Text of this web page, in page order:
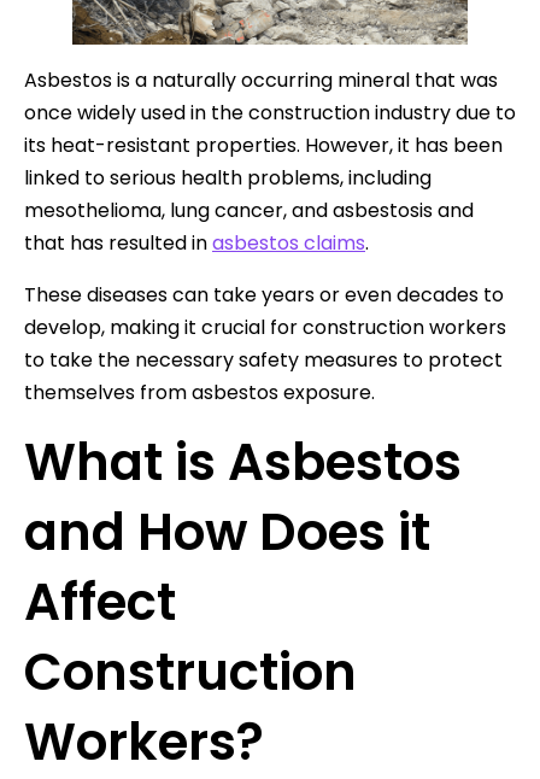
Asbestos is a naturally occurring mineral that was
once widely used in the construction industry due to
its heat-resistant properties. However, it has been
linked to serious health problems, including
mesothelioma, lung cancer, and asbestosis and
that has resulted inasbestos claims.
These diseases can take years or even decades to
develop, making it crucial for construction workers
to take the necessary safety measures to protect
themselves from asbestos exposure.
What is Asbestos
and How Does it
Affect
Construction
Workers?